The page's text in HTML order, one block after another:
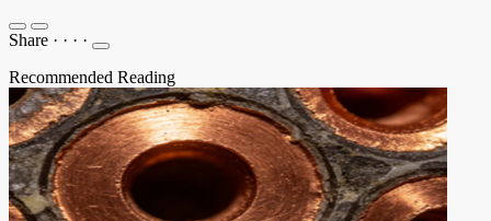
Share · · · ·
Recommended Reading